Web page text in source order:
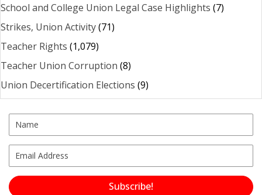
School and College Union Legal Case Highlights (7)
Strikes, Union Activity(71)
Teacher Rights (1,079)
Teacher Union Corruption (8)
Union Decertification Elections (9)
Subscribe!